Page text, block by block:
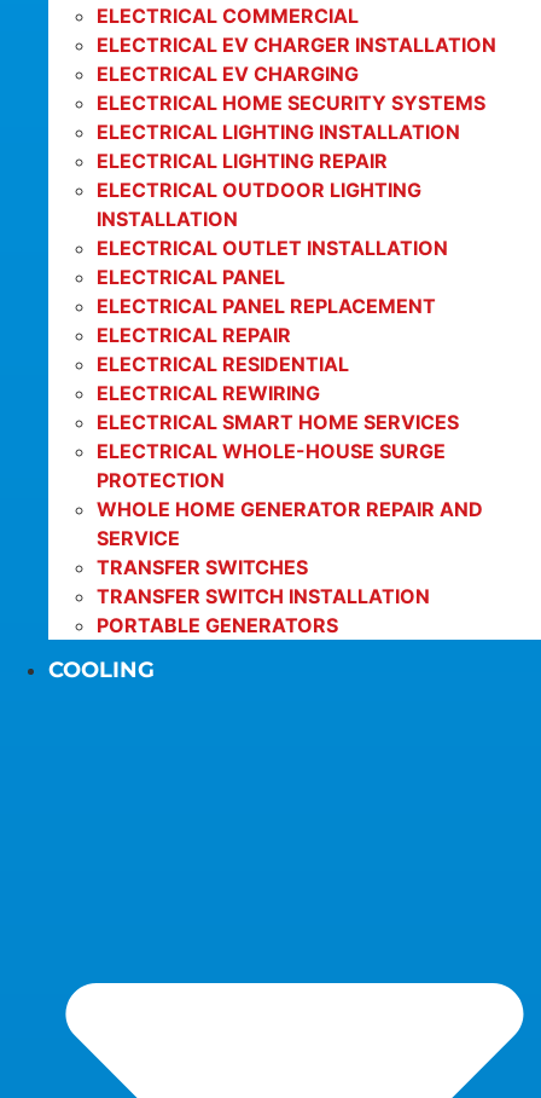
ELECTRICAL COMMERCIAL
ELECTRICAL EV CHARGER INSTALLATION
ELECTRICAL EV CHARGING
ELECTRICAL HOME SECURITY SYSTEMS
ELECTRICAL LIGHTING INSTALLATION
ELECTRICAL LIGHTING REPAIR
ELECTRICAL OUTDOOR LIGHTING
INSTALLATION
ELECTRICAL OUTLET INSTALLATION
ELECTRICAL PANEL
ELECTRICAL PANEL REPLACEMENT
ELECTRICAL REPAIR
ELECTRICAL RESIDENTIAL
ELECTRICAL REWIRING
ELECTRICAL SMART HOME SERVICES
ELECTRICAL WHOLE-HOUSE SURGE
PROTECTION
WHOLE HOME GENERATOR REPAIR AND
SERVICE
TRANSFER SWITCHES
TRANSFER SWITCH INSTALLATION
PORTABLE GENERATORS
COOLING